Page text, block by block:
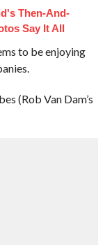
Then-And-
Say It All
to be enjoying
(Rob Van Dam’s